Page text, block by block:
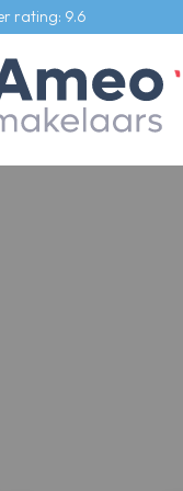
rating: 9.6